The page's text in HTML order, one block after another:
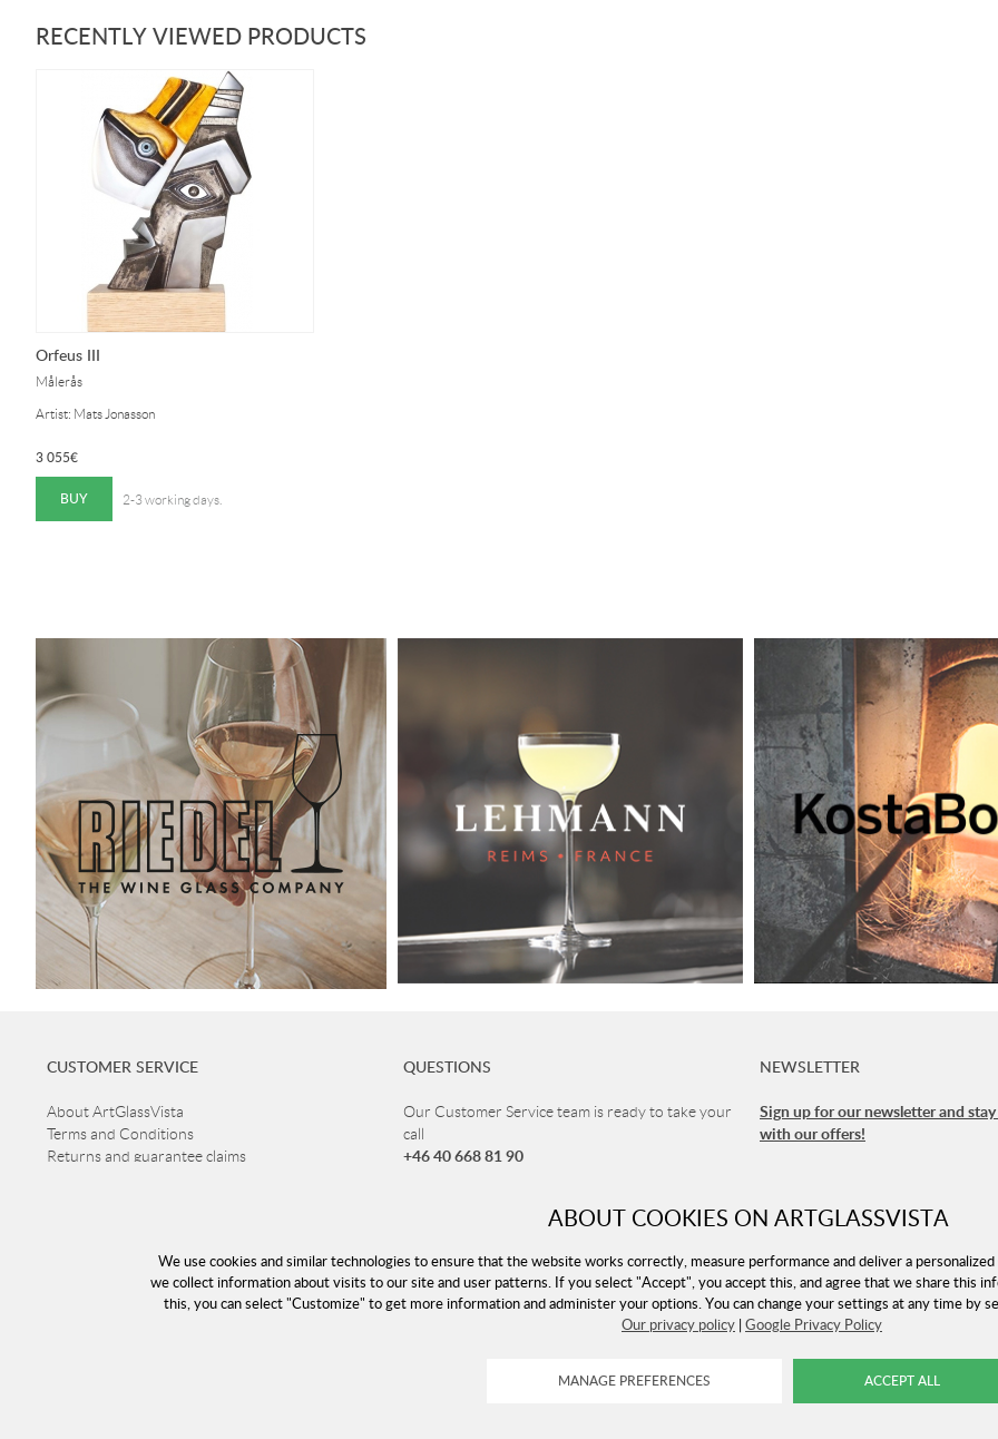
ABOUT COOKIES ON ARTGLASSVISTA
We use cookies and similar technologies to ensure that the website works correctly, measure performance and deliver a
we collect information about visits to our site and user patterns. If you select "Accept", you accept this, and agree that we share this
this, you can select "Customize" to get more information and administer your options. You can change your settings at any time by
Our privacy policy | Google Privacy Policy
RECENTLY VIEWED PRODUCTS
Orfeus III
Målerås
Artist: Mats Jonasson
3 055€
BUY 2-3 working days.
CUSTOMER SERVICE
About ArtGlassVista
Terms and Conditions
Returns and guarantee claims
QUESTIONS
Our Customer Service team is ready to take your
call
+46 40 668 81 90
Open Mon-Thu 8-16 (CET)
Lunch 12-13
E-mail:info@artglassvista.com
NEWSLETTER
Sign up for our newsletter and
with our offers!